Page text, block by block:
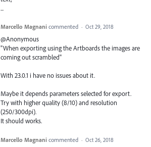
...
Marcello Magnani commented · Oct 29, 2018
@Anonymous
"When exporting using the Artboards the images are
coming out scrambled"
With 23.0.1 i have no issues about it.
Maybe it depends parameters selected for export.
Try with higher quality (8/10) and resolution
(250/300dpi).
It should works.
Marcello Magnani commented · Oct 26, 2018